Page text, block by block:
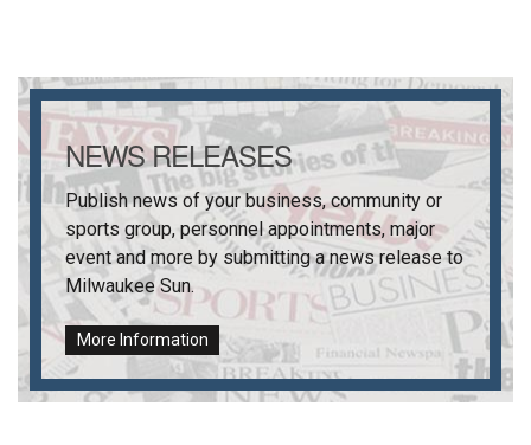
NEWS RELEASES
Publish news of your business, community or
sports group, personnel appointments, major
event and more by submitting a news release to
Milwaukee Sun.
More Information